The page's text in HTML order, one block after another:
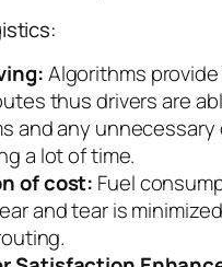
Algorithms
thus drivers are
and any
a lot of time.
of cost: Fuel
and tear is